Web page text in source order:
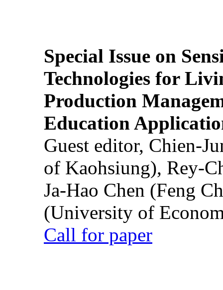
Special Issue on
Technologies for
Production
Education
Guest editor, Chien-
of Kaohsiung), Rey-
Ja-Hao Chen (Feng
(University of
Call for paper